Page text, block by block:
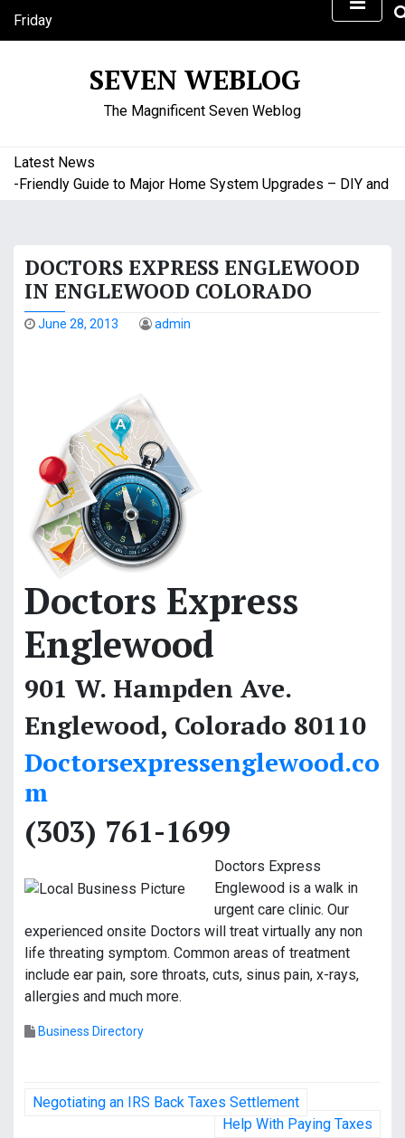
Friday
August 7, 2026
SEVEN WEBLOG
The Magnificent Seven Weblog
Latest News
Guide to Major Home System Upgrades – DIY and
DOCTORS EXPRESS ENGLEWOOD
IN ENGLEWOOD COLORADO
June 28, 2013 admin
Doctors Express
Englewood
901 W. Hampden Ave.
Englewood, Colorado 80110
Doctorsexpressenglewood.co
m
(303) 761-1699
Doctors Express
Englewood is a walk in
urgent care clinic. Our
experienced onsite Doctors will treat virtually any non
life threating symptom. Common areas of treatment
include ear pain, sore throats, cuts, sinus pain, x-rays,
allergies and much more.
Business Directory
P
Negotiating an IRS Back Taxes Settlement
Help With Paying Taxes